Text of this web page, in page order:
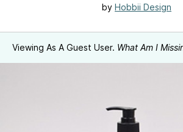
by Hobbii Design
Viewing As A Guest User. What Am I